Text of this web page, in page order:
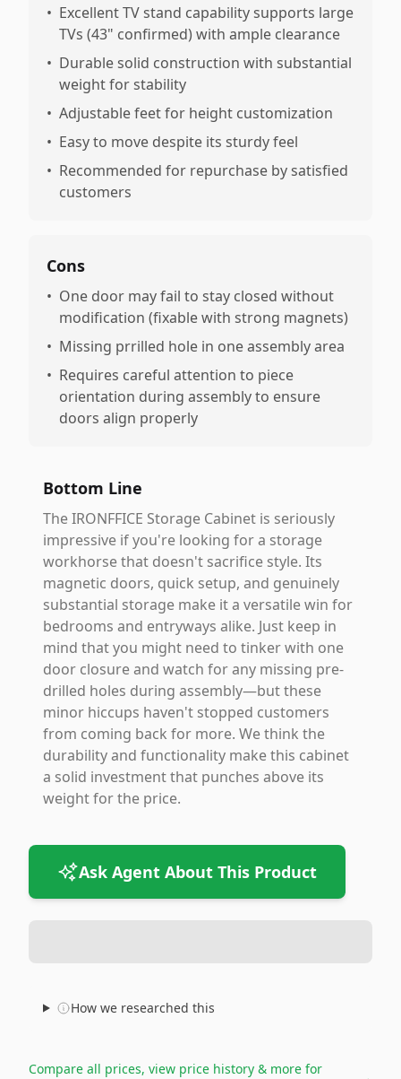
• Excellent TV stand capability supports large
TVs (43" confirmed) with ample clearance
• Durable solid construction with substantial
weight for stability
• Adjustable feet for height customization
• Easy to move despite its sturdy feel
• Recommended for repurchase by satisfied
customers
Cons
• One door may fail to stay closed without
modification (fixable with strong magnets)
• Missing prrilled hole in one assembly area
• Requires careful attention to piece
orientation during assembly to ensure
doors align properly
Bottom Line
The IRONFFICE Storage Cabinet is seriously
impressive if you're looking for a storage
workhorse that doesn't sacrifice style. Its
magnetic doors, quick setup, and genuinely
substantial storage make it a versatile win for
bedrooms and entryways alike. Just keep in
mind that you might need to tinker with one
door closure and watch for any missing pre-
drilled holes during assembly—but these
minor hiccups haven't stopped customers
from coming back for more. We think the
durability and functionality make this cabinet
a solid investment that punches above its
weight for the price.
Ask Agent About This Product
How we researched this
Compare all prices, view price history & more for